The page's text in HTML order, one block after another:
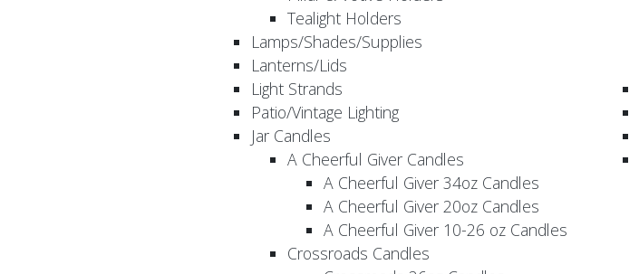
Tealight Holders
Lamps/Shades/Supplies
Lanterns/Lids
Light Strands
Patio/Vintage Lighting
Jar Candles
A Cheerful Giver Candles
A Cheerful Giver 34oz Candles
A Cheerful Giver 20oz Candles
A Cheerful Giver 10-26 oz Candles
Crossroads Candles